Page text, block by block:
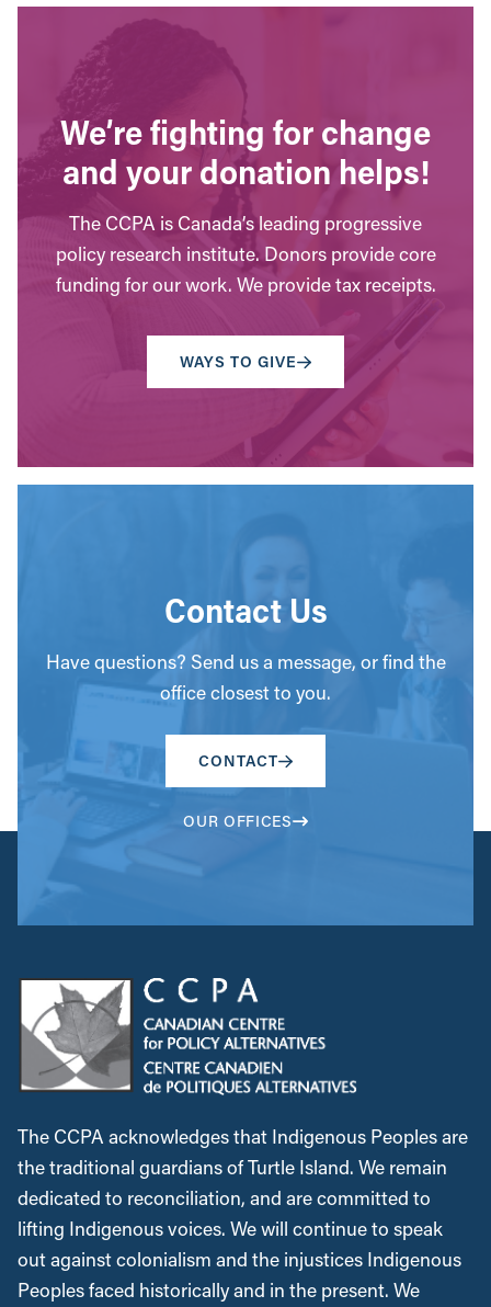
We’re fighting for change
and your donation helps!
The CCPA is Canada’s leading progressive
policy research institute. Donors provide core
funding for our work. We provide tax receipts.
WAYS TO GIVE
Contact Us
Have questions? Send us a message, or find the
office closest to you.
CONTACT
OUR OFFICES
The CCPA acknowledges that Indigenous Peoples are
the traditional guardians of Turtle Island. We remain
dedicated to reconciliation, and are committed to
lifting Indigenous voices. We will continue to speak
out against colonialism and the injustices Indigenous
Peoples faced historically and in the present. We